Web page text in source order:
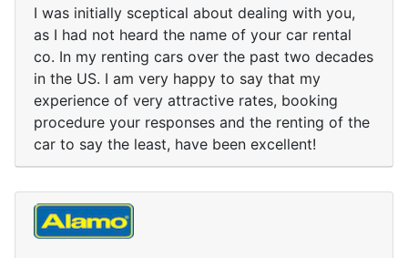
I was initially sceptical about dealing with you,
as I had not heard the name of your car rental
co. In my renting cars over the past two decades
in the US. I am very happy to say that my
experience of very attractive rates, booking
procedure your responses and the renting of the
car to say the least, have been excellent!